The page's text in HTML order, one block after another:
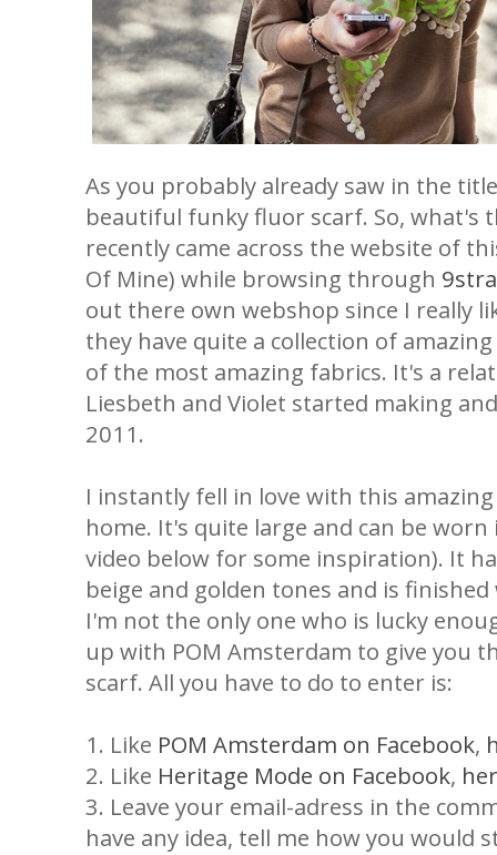
As you probably already saw in the
beautiful funky fluor scarf. So, what's
recently came across the website of
Of Mine) while browsing through
out there own webshop since I really
they have quite a collection of
of the most amazing fabrics. It's a
Liesbeth and Violet started making
2011.
I instantly fell in love with this
home. It's quite large and can be
video below for some inspiration). It
beige and golden tones and is
I'm not the only one who is lucky
up with POM Amsterdam to give you
scarf. All you have to do to enter is:
1. Like POM Amsterdam on Facebook,
2. Like Heritage Mode on Facebook,
3. Leave your email-adress in the
have any idea, tell me how you would